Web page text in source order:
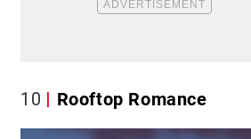
10 Rooftop Romance